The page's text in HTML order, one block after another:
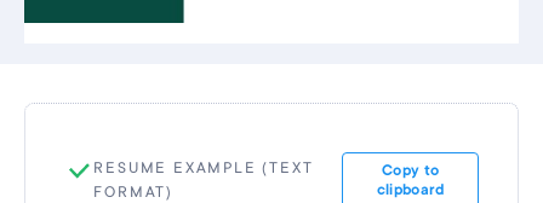
RESUME EXAMPLE (TEXT
FORMAT)
Copy to
clipboard